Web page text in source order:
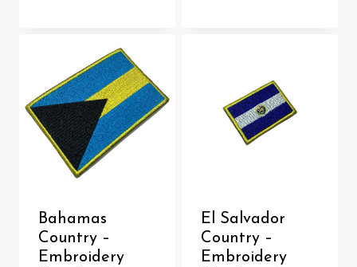
Bahamas
Country –
Embroidery
El Salvador
Country –
Embroidery